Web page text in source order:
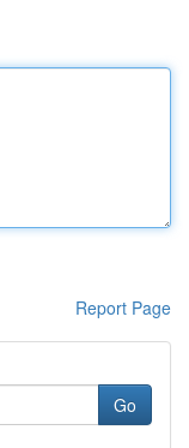
Report Page
Go